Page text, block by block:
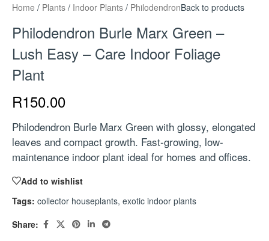
Home / Plants / Indoor Plants / PhilodendronBack to products
Philodendron Burle Marx Green –
Lush Easy – Care Indoor Foliage
Plant
R150.00
Philodendron Burle Marx Green with glossy, elongated
leaves and compact growth. Fast-growing, low-
maintenance indoor plant ideal for homes and offices.
Add to wishlist
Tags: collector houseplants, exotic indoor plants
Share: